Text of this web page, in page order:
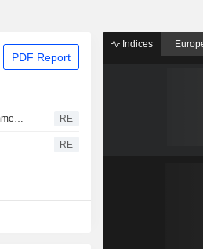
PDF Report
Pilot Energy says Dongara data centre commences operation RE
RE
Indices